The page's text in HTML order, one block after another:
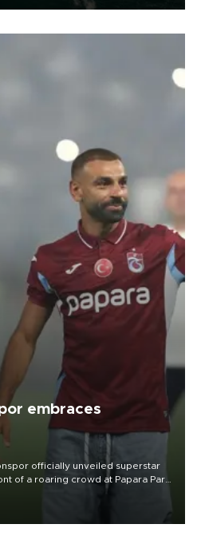
embraces
officially unveiled superstar
of a roaring crowd at Papara Park